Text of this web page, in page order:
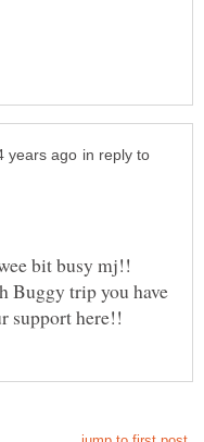
in reply to
bit busy mj!!
Buggy trip you have